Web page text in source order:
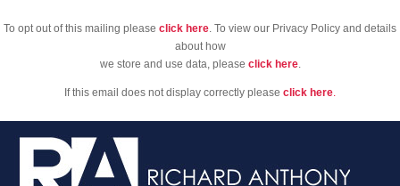
To opt out of this mailing please click here. To view our Privacy Policy and details
about how
we store and use data, please click here.
If this email does not display correctly please click here.